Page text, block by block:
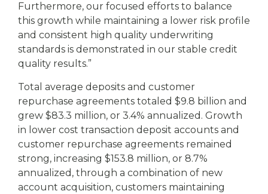
Furthermore, our focused efforts to balance
this growth while maintaining a lower risk profile
and consistent high quality underwriting
standards is demonstrated in our stable credit
quality results.”
Total average deposits and customer
repurchase agreements totaled $9.8 billion and
grew $83.3 million, or 3.4% annualized. Growth
in lower cost transaction deposit accounts and
customer repurchase agreements remained
strong, increasing $153.8 million, or 8.7%
annualized, through a combination of new
account acquisition, customers maintaining